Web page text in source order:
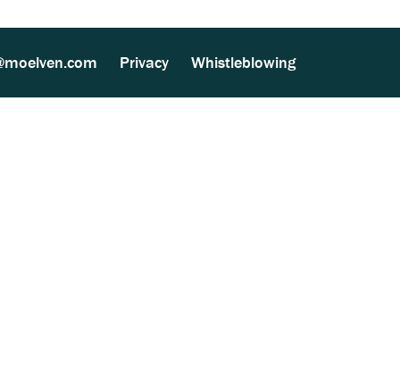
Privacy Whistleblowing